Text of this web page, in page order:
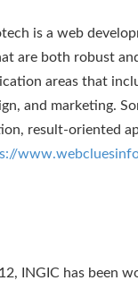
is a web
are both robust
areas that
and marketing.
result-oriented
INGIC has been